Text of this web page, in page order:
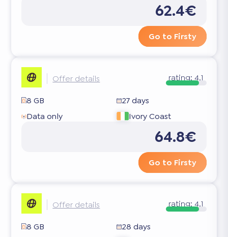
62.4€
Go to Firsty
Offer details rating: 4.1
8 GB
27 days
Data only
Ivory Coast
64.8€
Go to Firsty
Offer details rating: 4.1
8 GB 28 days